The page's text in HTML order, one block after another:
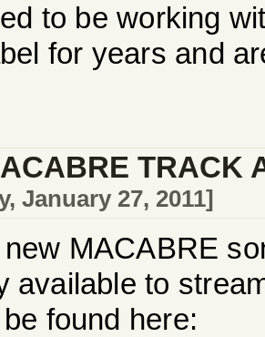
to be working
for years and
TRACK
January 27, 2011]
MACABRE
available to
found here: